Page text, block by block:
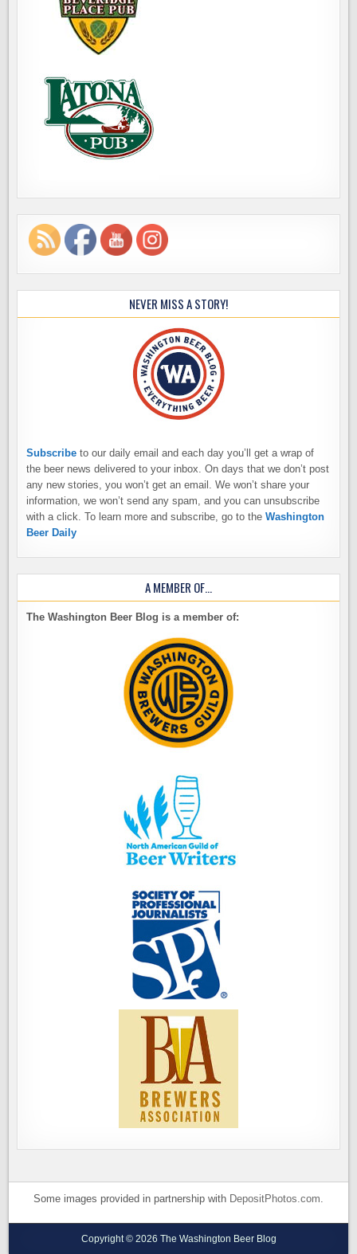
NEVER MISS A STORY!
Subscribe to our daily email and each day you’ll get a wrap of
the beer news delivered to your inbox. On days that we don’t post
any new stories, you won’t get an email. We won’t share your
information, we won’t send any spam, and you can unsubscribe
with a click. To learn more and subscribe, go to theWashington
Beer Daily
A MEMBER OF…
The Washington Beer Blog is a member of:
Some images provided in partnership with DepositPhotos.com.
Copyright © 2026 The Washington Beer Blog